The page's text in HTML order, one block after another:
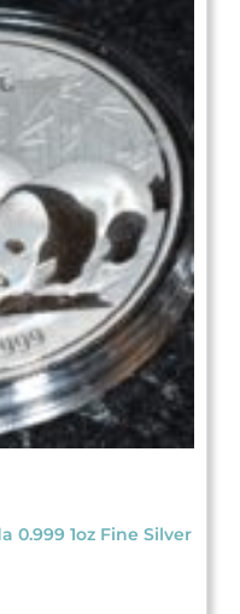
0.999 1oz Fine Silver